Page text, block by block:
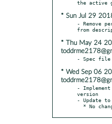
* Sun Jul 29
- Remove
* Thu May 24
* Wed Sep 06
-
version
- Update
* No